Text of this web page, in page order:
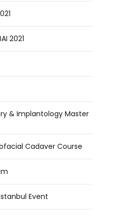
2021
& Implantology Master
Cadaver Course
Event